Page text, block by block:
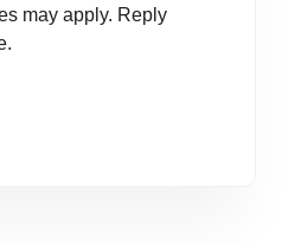
may apply. Reply